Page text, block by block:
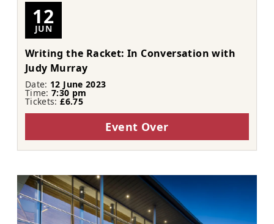
12
JUN
Writing the Racket: In Conversation with
Judy Murray
Date: 12 June 2023
Time:7:30 pm
Tickets:£6.75
Event Over